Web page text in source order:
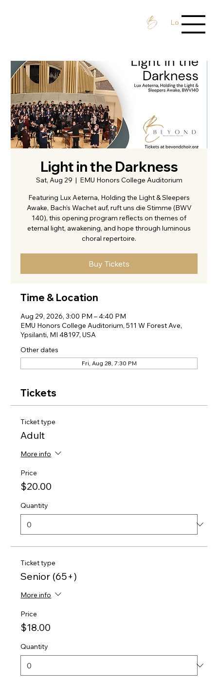
Log In / Sign
Light in the Darkness
Sat, Aug 29
  |
EMU Honors College Auditorium
Featuring Lux Aeterna, Holding the Light & Sleepers
Awake, Bach’s Wachet auf, ruft uns die Stimme (BWV
140), this opening program reflects on themes of
eternal light, awakening, and hope through luminous
choral repertoire.
Buy Tickets
Time & Location
Aug 29, 2026, 3:00 PM – 4:40 PM
EMU Honors College Auditorium, 511 W Forest Ave,
Ypsilanti, MI 48197, USA
Other dates
Fri, Aug 28, 7:30 PM
Tickets
Ticket type
Adult
More info
Price
$20.00
Quantity
Ticket type
Senior (65+)
More info
Price
$18.00
Quantity